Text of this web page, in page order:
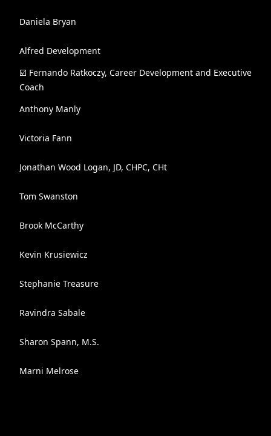
Daniela Bryan
Alfred Development
☑️ Fernando Ratkoczy, Career Development and Executive
Coach
Anthony Manly
Victoria Fann
Jonathan Wood Logan, JD, CHPC, CHt
Tom Swanston
Brook McCarthy
Kevin Krusiewicz
Stephanie Treasure
Ravindra Sabale
Sharon Spann, M.S.
Marni Melrose